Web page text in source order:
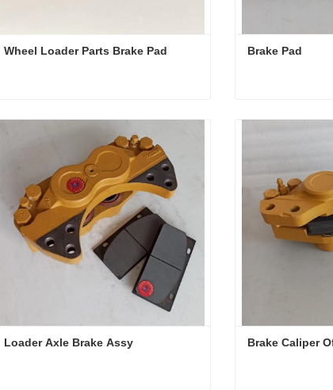
Wheel Loader Parts Brake Pad
Wheel Loader Parts Brake Pad
Brake Pad
Brake Pad
Loader Axle Brake Assy Brake Caliper